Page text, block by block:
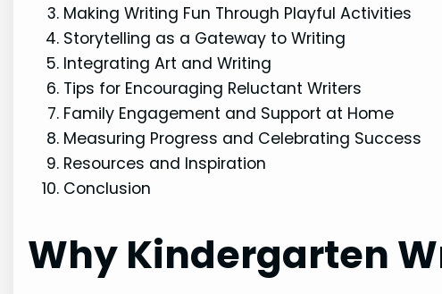
Making Writing Fun Through Playful Activities
Storytelling as a Gateway to Writing
Integrating Art and Writing
Tips for Encouraging Reluctant Writers
Family Engagement and Support at Home
Measuring Progress and Celebrating Success
Resources and Inspiration
Conclusion
Why Kindergarten